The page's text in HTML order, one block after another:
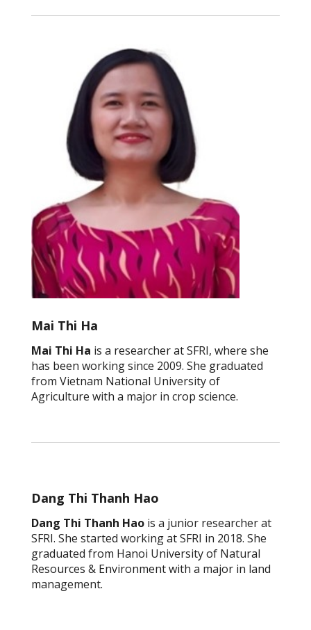
Mai Thi Ha
Mai Thi Ha is a researcher at SFRI, where she
has been working since 2009. She graduated
from Vietnam National University of
Agriculture with a major in crop science.
Dang Thi Thanh Hao
Dang Thi Thanh Hao is a junior researcher at
SFRI. She started working at SFRI in 2018. She
graduated from Hanoi University of Natural
Resources & Environment with a major in land
management.